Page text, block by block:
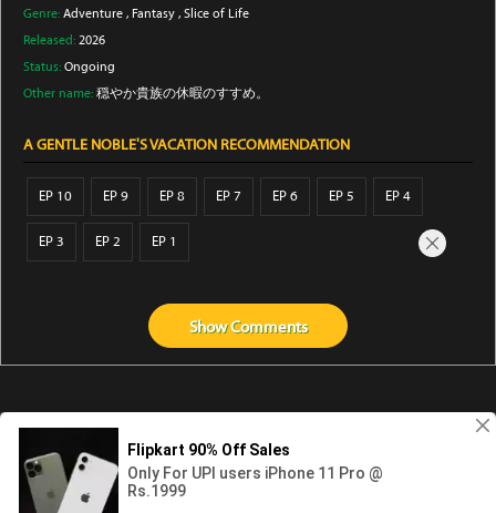
Genre: Adventure , Fantasy , Slice of Life
Released: 2026
Status: Ongoing
Other name: 穏やか貴族の休暇のすすめ。
A GENTLE NOBLE'S VACATION RECOMMENDATION
EP 10 EP 9 EP 8 EP 7 EP 6 EP 5 EP 4
EP 3 EP 2 EP 1
ShowComments
Abouts us Contact us Privacy KissAnime DubbedAnime
Gogoanime